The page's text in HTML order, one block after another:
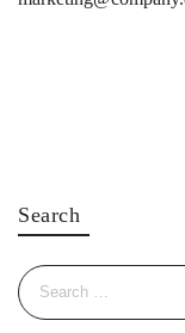
Search
Search
for: